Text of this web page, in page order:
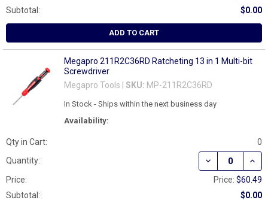
Subtotal:
$0.00
ADD TO CART
Megapro 211R2C36RD Ratcheting 13 in 1 Multi-bit
Screwdriver
Megapro Tools | SKU: MP-211R2C36RD
Availability:
In Stock - Ships within the next business day
Qty in Cart:
0
Quantity:
DECREASE
Price: Price:$60.49
Subtotal:
$0.00